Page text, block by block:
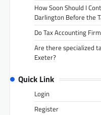
How Soon Should I
Darlington Before the
Do Tax Accounting
Are there specialized
Exeter?
Quick Link
Login
Register